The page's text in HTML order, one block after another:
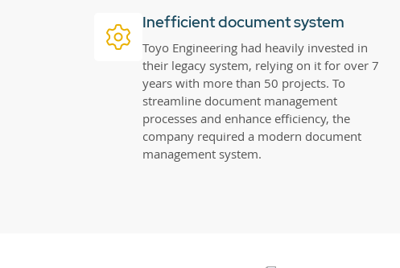
Inefficient document system
Toyo Engineering had heavily invested in
their legacy system, relying on it for over 7
years with more than 50 projects. To
streamline document management
processes and enhance efficiency, the
company required a modern document
management system.